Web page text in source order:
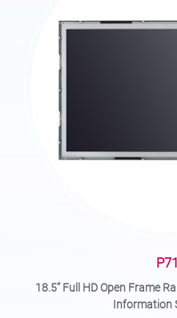
18.5” Full HD Open Frame
Information